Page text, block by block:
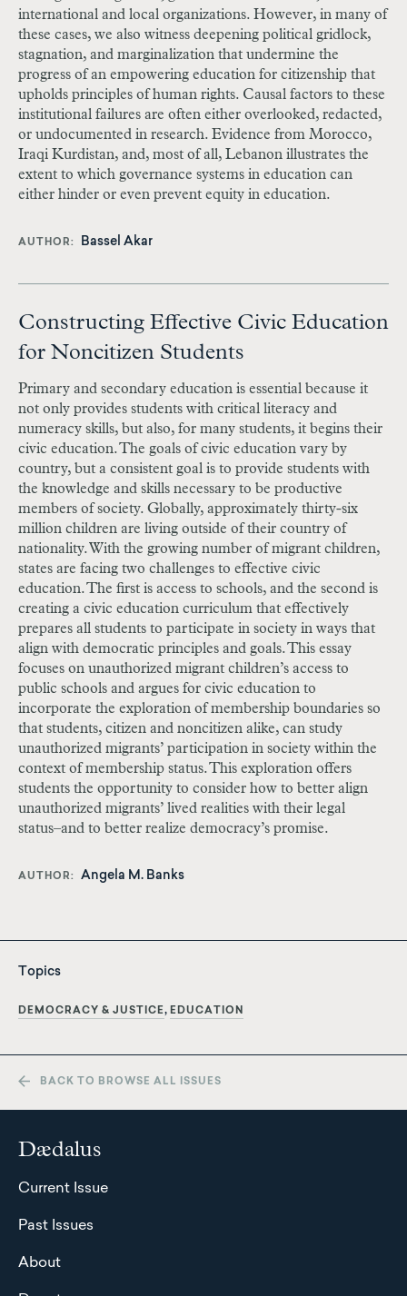
international and local organizations. However, in many of
these cases, we also witness deepening political gridlock,
stagnation, and marginalization that undermine the
progress of an empowering education for citizenship that
upholds principles of human rights. Causal factors to these
institutional failures are often either overlooked, redacted,
or undocumented in research. Evidence from Morocco,
Iraqi Kurdistan, and, most of all, Lebanon illustrates the
extent to which governance systems in education can
either hinder or even prevent equity in education.
AUTHOR Bassel Akar
Constructing Effective Civic Education
for Noncitizen Students
Primary and secondary education is essential because it
not only provides students with critical literacy and
numeracy skills, but also, for many students, it begins their
civic education. The goals of civic education vary by
country, but a consistent goal is to provide students with
the knowledge and skills necessary to be productive
members of society. Globally, approximately thirty-six
million children are living outside of their country of
nationality. With the growing number of migrant children,
states are facing two challenges to effective civic
education. The first is access to schools, and the second is
creating a civic education curriculum that effectively
prepares all students to participate in society in ways that
align with democratic principles and goals. This essay
focuses on unauthorized migrant children’s access to
public schools and argues for civic education to
incorporate the exploration of membership boundaries so
that students, citizen and noncitizen alike, can study
unauthorized migrants’ participation in society within the
context of membership status. This exploration offers
students the opportunity to consider how to better align
unauthorized migrants’ lived realities with their legal
status–and to better realize democracy’s promise.
AUTHOR Angela M. Banks
Topics
DEMOCRACY & JUSTICE EDUCATION
BACK TO BROWSE ALL ISSUES
Dædalus
Current Issue
Past Issues
About